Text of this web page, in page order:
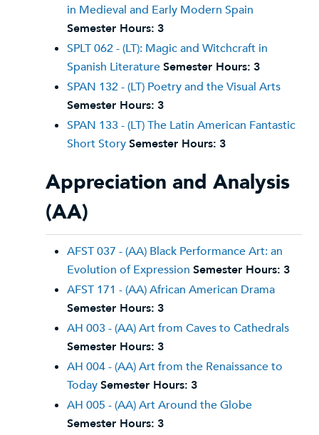
in Medieval and Early Modern Spain
Semester Hours: 3
SPLT 062 - (LT): Magic and Witchcraft in
Spanish LiteratureSemester Hours: 3
SPAN 132 - (LT) Poetry and the Visual Arts
Semester Hours: 3
SPAN 133 - (LT) The Latin American Fantastic
Short StorySemester Hours: 3
Appreciation and Analysis
(AA)
AFST 037 - (AA) Black Performance Art: an
Evolution of Expression Semester Hours: 3
AFST 171 - (AA) African American Drama
Semester Hours: 3
AH 003 - (AA) Art from Caves to Cathedrals
Semester Hours: 3
AH 004 - (AA) Art from the Renaissance to
TodaySemester Hours: 3
AH 005 - (AA) Art Around the Globe
Semester Hours: 3